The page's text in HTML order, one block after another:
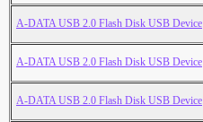
A-DATA USB 2.0 Flash Disk USB Device
A-DATA USB 2.0 Flash Disk USB Device
A-DATA USB 2.0 Flash Disk USB Device